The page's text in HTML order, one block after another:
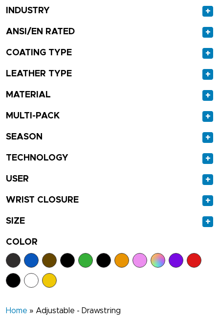
INDUSTRY +
ANSI/EN RATED +
COATING TYPE +
LEATHER TYPE +
MATERIAL +
MULTI-PACK +
SEASON +
TECHNOLOGY +
USER +
WRIST CLOSURE +
SIZE +
COLOR
Home » Adjustable - Drawstring